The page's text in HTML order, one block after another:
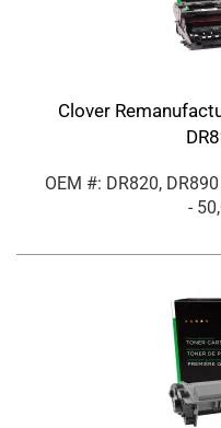
Clover
OEM #: DR820, DR890
-